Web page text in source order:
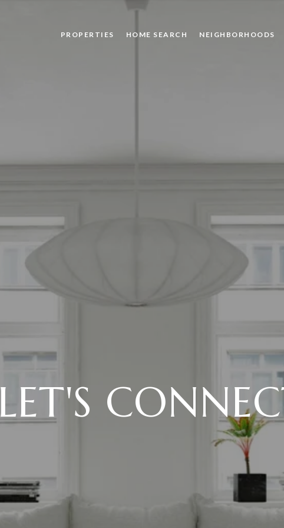
PROPERTIES HOME SEARCH NEIGHBORHOODS
LET'S